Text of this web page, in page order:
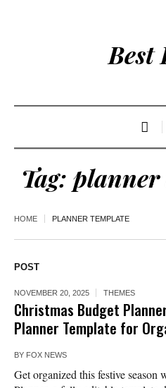
Best
Tag: planner
HOME PLANNER TEMPLATE
POST
NOVEMBER 20, 2025 THEMES
Christmas Budget
Planner Template for
BY FOX NEWS
Get organized this festive season